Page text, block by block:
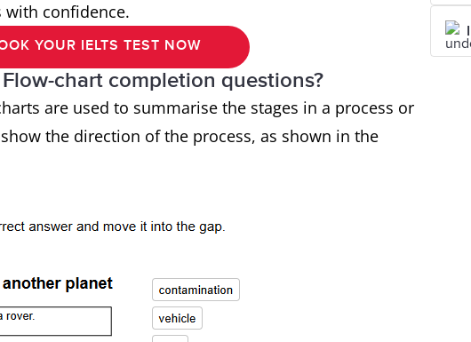
confidence.
YOUR IELTS TEST NOW
chart completion questions?
are used to summarise the stages in a process or
the direction of the process, as shown in the